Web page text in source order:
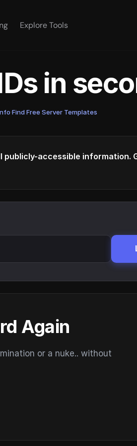
Explore Tools
in
·Find Free Server Templates
publicly-accessible information.
Again
or a nuke.. without